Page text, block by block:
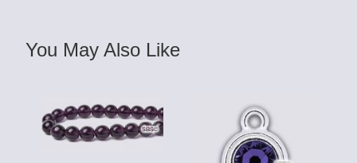
You May Also Like